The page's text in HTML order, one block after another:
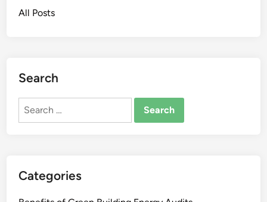
All Posts
Search
Search
Categories